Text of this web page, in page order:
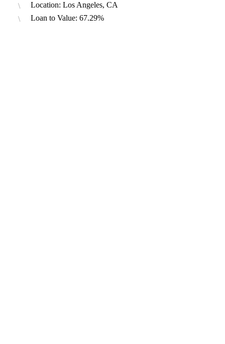
Location: Los Angeles, CA
Loan to Value: 67.29%